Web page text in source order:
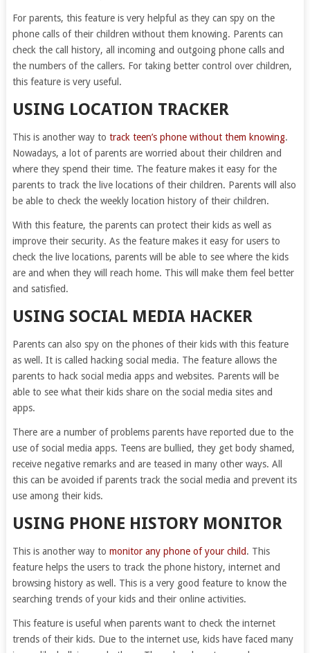
For parents, this feature is very helpful as they can spy on the
phone calls of their children without them knowing. Parents can
check the call history, all incoming and outgoing phone calls and
the numbers of the callers. For taking better control over children,
this feature is very useful.
USING LOCATION TRACKER
This is another way to track teen’s phone without them knowing.
Nowadays, a lot of parents are worried about their children and
where they spend their time. The feature makes it easy for the
parents to track the live locations of their children. Parents will also
be able to check the weekly location history of their children.
With this feature, the parents can protect their kids as well as
improve their security. As the feature makes it easy for users to
check the live locations, parents will be able to see where the kids
are and when they will reach home. This will make them feel better
and satisfied.
USING SOCIAL MEDIA HACKER
Parents can also spy on the phones of their kids with this feature
as well. It is called hacking social media. The feature allows the
parents to hack social media apps and websites. Parents will be
able to see what their kids share on the social media sites and
apps.
There are a number of problems parents have reported due to the
use of social media apps. Teens are bullied, they get body shamed,
receive negative remarks and are teased in many other ways. All
this can be avoided if parents track the social media and prevent its
use among their kids.
USING PHONE HISTORY MONITOR
This is another way to monitor any phone of your child. This
feature helps the users to track the phone history, internet and
browsing history as well. This is a very good feature to know the
searching trends of your kids and their online activities.
This feature is useful when parents want to check the internet
trends of their kids. Due to the internet use, kids have faced many